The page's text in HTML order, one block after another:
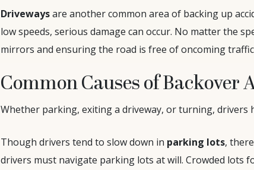
Drivewaysare another common area of backing up
low speeds, serious damage can occur. No matter the
mirrors and ensuring the road is free of oncoming
Common Causes of Backover
Whether parking, exiting a driveway, or turning, drivers
Though drivers tend to slow down in parking lots,
drivers must navigate parking lots at will. Crowded lots